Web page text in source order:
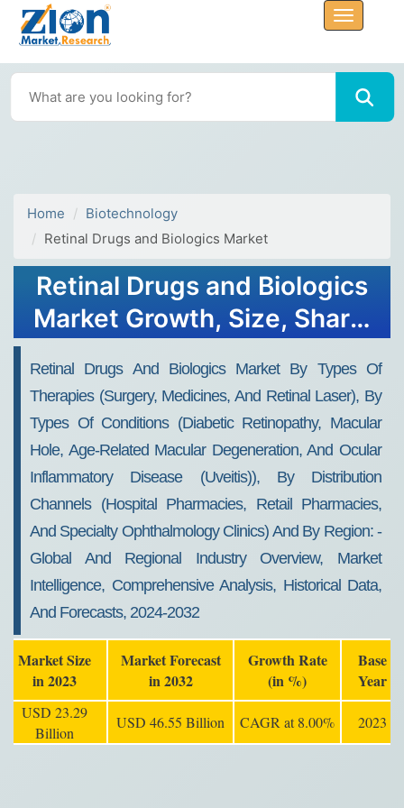
Home
Biotechnology
Retinal Drugs and Biologics Market
Retinal Drugs and Biologics
Market Growth, Size, Share,
Retinal Drugs And Biologics Market By Types Of
Therapies (surgery, Medicines, And Retinal Laser), By
Types Of Conditions (diabetic Retinopathy, Macular
Hole, Age-Related Macular Degeneration, And Ocular
Inflammatory Disease (uveitis)), By Distribution
Channels (hospital Pharmacies, Retail Pharmacies,
And Specialty Ophthalmology Clinics) And By Region: -
Global And Regional Industry Overview, Market
Intelligence, Comprehensive Analysis, Historical Data,
And Forecasts, 2024-2032
Market Size
in 2023
Market Forecast
in 2032
Growth Rate
(in %)
Base
Year
USD 23.29
Billion
USD 46.55 Billion CAGR at 8.00% 2023